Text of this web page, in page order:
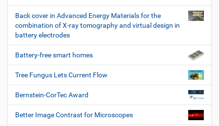
Back cover in Advanced Energy Materials for the
combination of X-ray tomography and virtual design in
battery electrodes
Battery-free smart homes
Tree Fungus Lets Current Flow
Bernstein-CorTec Award
Better Image Contrast for Microscopes